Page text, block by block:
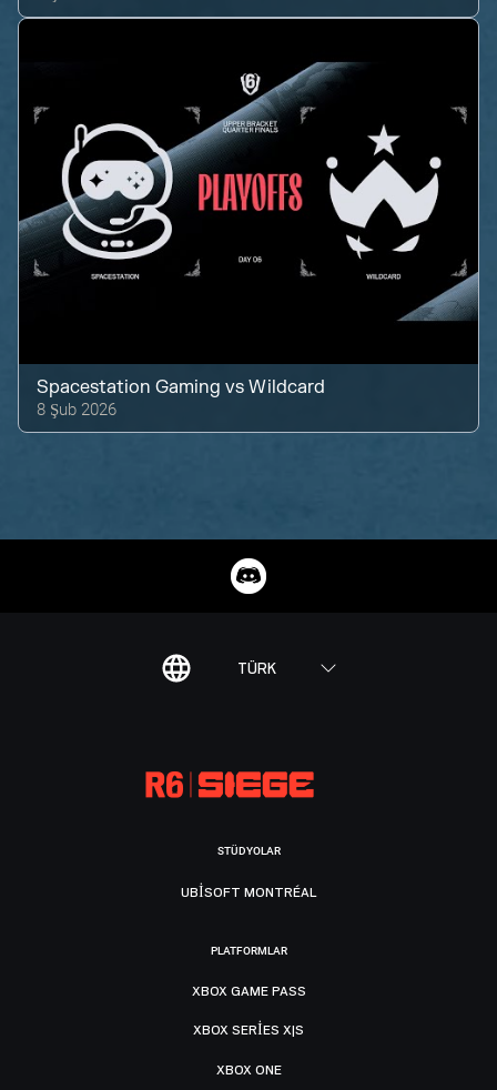
Spacestation Gaming vsWildcard
8 Şub 2026
TÜRK
STÜDYOLAR
UBISOFT MONTRÉAL
PLATFORMLAR
XBOX GAME PASS
XBOX SERIES X|S
XBOX ONE